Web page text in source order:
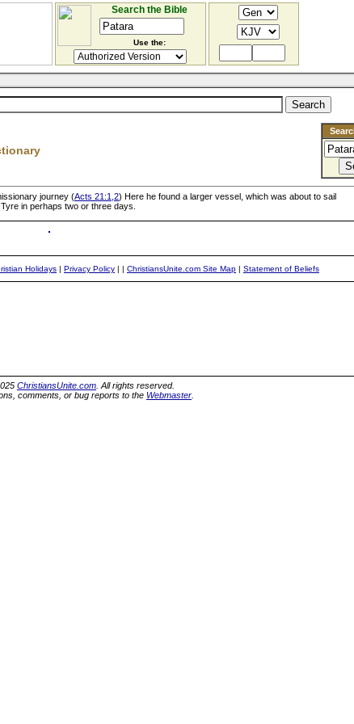
Search the Bible
Use the:
journey (Acts 21:1,2) Here he found a larger vessel, which was about to sail
in perhaps two or three days.
Holidays | Privacy Policy | | ChristiansUnite.com Site Map | Statement of Beliefs
ChristiansUnite.com . All rights reserved.
comments, or bug reports to the Webmaster